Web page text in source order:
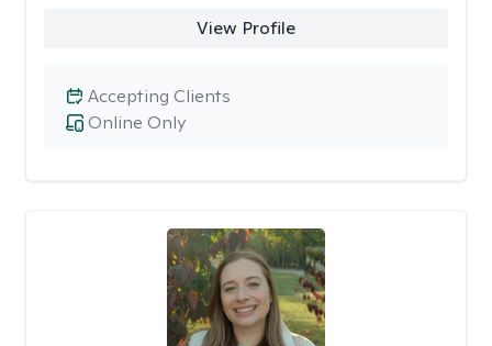
View Profile
Online Only
Accepting Clients